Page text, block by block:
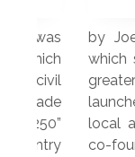
by Joe
which
greater
launched a
local and
co-founder